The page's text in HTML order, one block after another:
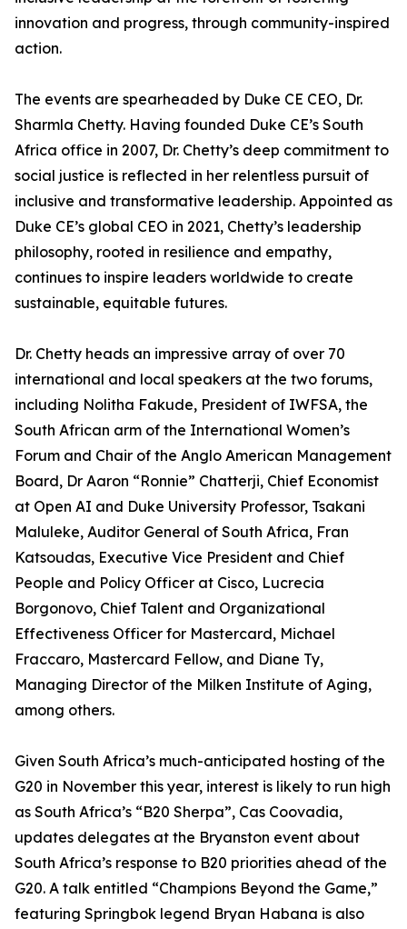
innovation and progress, through community-inspired
action.
The events are spearheaded by Duke CE CEO, Dr.
Sharmla Chetty. Having founded Duke CE’s South
Africa office in 2007, Dr. Chetty’s deep commitment to
social justice is reflected in her relentless pursuit of
inclusive and transformative leadership. Appointed as
Duke CE’s global CEO in 2021, Chetty’s leadership
philosophy, rooted in resilience and empathy,
continues to inspire leaders worldwide to create
sustainable, equitable futures.
Dr. Chetty heads an impressive array of over 70
international and local speakers at the two forums,
including Nolitha Fakude, President of IWFSA, the
South African arm of the International Women’s
Forum and Chair of the Anglo American Management
Board, Dr Aaron “Ronnie” Chatterji, Chief Economist
at Open AI and Duke University Professor, Tsakani
Maluleke, Auditor General of South Africa, Fran
Katsoudas, Executive Vice President and Chief
People and Policy Officer at Cisco, Lucrecia
Borgonovo, Chief Talent and Organizational
Effectiveness Officer for Mastercard, Michael
Fraccaro, Mastercard Fellow, and Diane Ty,
Managing Director of the Milken Institute of Aging,
among others.
Given South Africa’s much-anticipated hosting of the
G20 in November this year, interest is likely to run high
as South Africa’s “B20 Sherpa”, Cas Coovadia,
updates delegates at the Bryanston event about
South Africa’s response to B20 priorities ahead of the
G20. A talk entitled “Champions Beyond the Game,”
featuring Springbok legend Bryan Habana is also